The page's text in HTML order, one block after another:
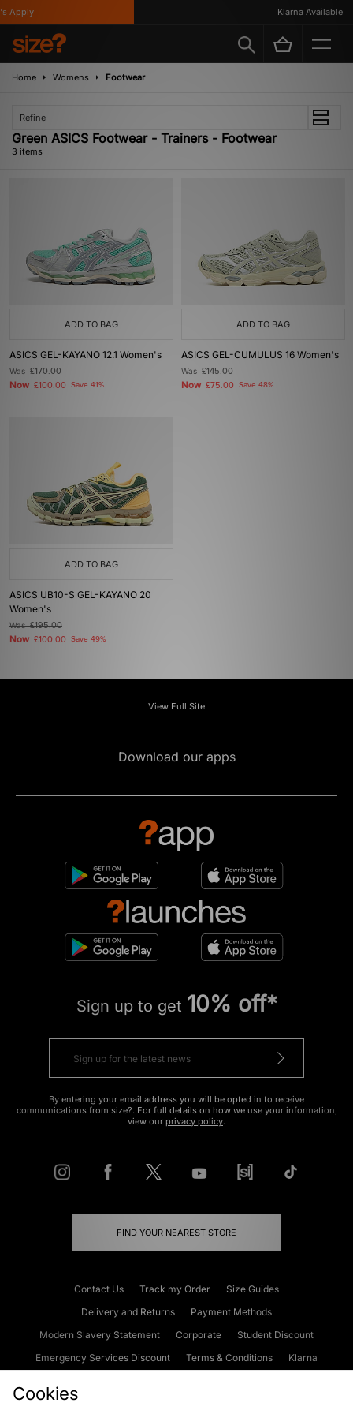
Apply Klarna Available
Home Womens Footwear
Refine
Green ASICS Footwear - Trainers - Footwear
3 items
ADD TO BAG
ASICS GEL-KAYANO 12.1 Women's
Was£170.00
Now £100.00 Save 41%
ADD TO BAG
ASICS GEL-CUMULUS 16 Women's
Was£145.00
Now £75.00 Save 48%
ADD TO BAG
ASICS UB10-S GEL-KAYANO 20
Women's
Was£195.00
Now £100.00 Save 49%
View Full Site
Download our apps
Sign up to get 10% off*
By entering your email address you will be opted in to receive
communications from size?. For full details on how we use your information,
view our privacy policy.
FIND YOUR NEAREST STORE
Contact Us Track my Order
Size Guides
Delivery and Returns
Payment Methods
Modern Slavery Statement
Corporate
Student Discount
Emergency Services Discount
Terms & Conditions
Klarna
Cookies